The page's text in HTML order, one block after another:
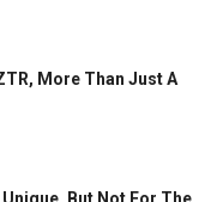
More Than Just A